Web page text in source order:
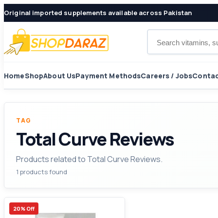
Original imported supplements available across Pakistan
HomeShopAbout UsPayment MethodsCareers / Jobs
TAG
Total Curve Reviews
Products related to Total Curve Reviews.
1 products found
20% Off